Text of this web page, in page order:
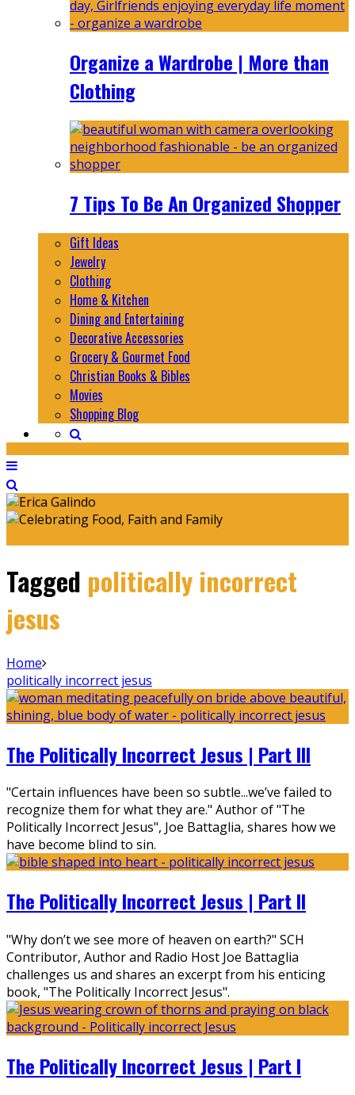
Organize a Wardrobe | More than
Clothing
7 Tips To Be An Organized Shopper
Gift Ideas
Jewelry
Clothing
Home & Kitchen
Dining and Entertaining
Decorative Accessories
Grocery & Gourmet Food
Christian Books & Bibles
Movies
Shopping Blog
Tagged politically incorrect
jesus
Home
politically incorrect jesus
The Politically Incorrect Jesus | Part III
"Certain influences have been so subtle...we’ve failed to
recognize them for what they are." Author of "The
Politically Incorrect Jesus", Joe Battaglia, shares how we
have become blind to sin.
The Politically Incorrect Jesus | Part II
"Why don’t we see more of heaven on earth?" SCH
Contributor, Author and Radio Host Joe Battaglia
challenges us and shares an excerpt from his enticing
book, "The Politically Incorrect Jesus".
The Politically Incorrect Jesus | Part I